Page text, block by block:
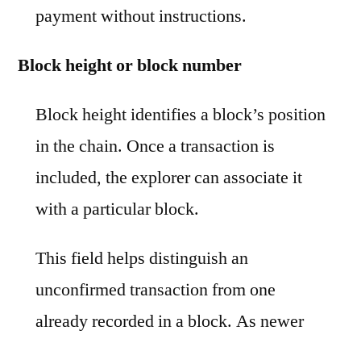
payment without instructions.
Block height or block number
Block height identifies a block’s position
in the chain. Once a transaction is
included, the explorer can associate it
with a particular block.
This field helps distinguish an
unconfirmed transaction from one
already recorded in a block. As newer